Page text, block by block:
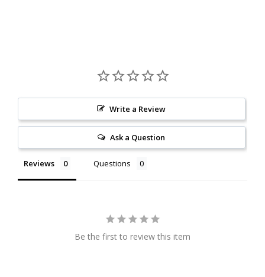
Write a Review
Ask a Question
Reviews Questions
Be the first to review this item